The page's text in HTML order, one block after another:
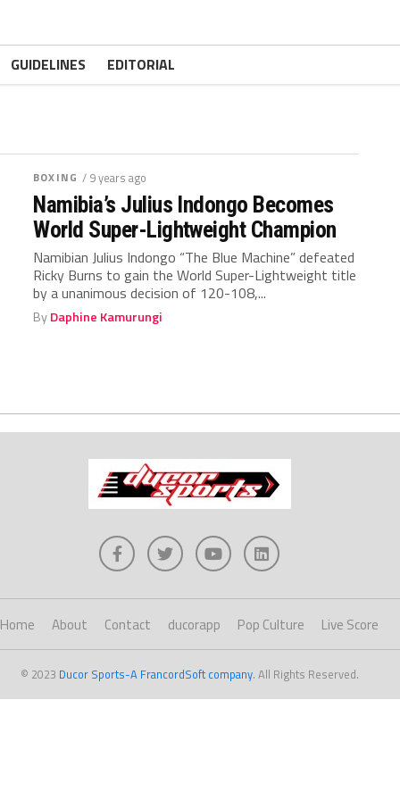
GUIDELINES EDITORIAL
BOXING / 9 years ago
Namibia’s Julius Indongo Becomes
World Super-Lightweight Champion
Namibian Julius Indongo “The Blue Machine” defeated
Ricky Burns to gain the World Super-Lightweight title
by a unanimous decision of 120-108,...
ByDaphine Kamurungi
Home About Contact ducorapp Pop Culture Live Score
© 2023 Ducor Sports-A FrancordSoft company. All Rights Reserved.